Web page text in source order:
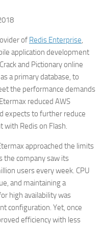
of Redis Enterprise,
application development
and Pictionary online
a primary database, to
the performance demands
reduced AWS
expects to further reduce
with Redis on Flash.
approached the limits
the company saw its
users every week. CPU
and maintaining a
high availability was
configuration. Yet, once
efficiency with less